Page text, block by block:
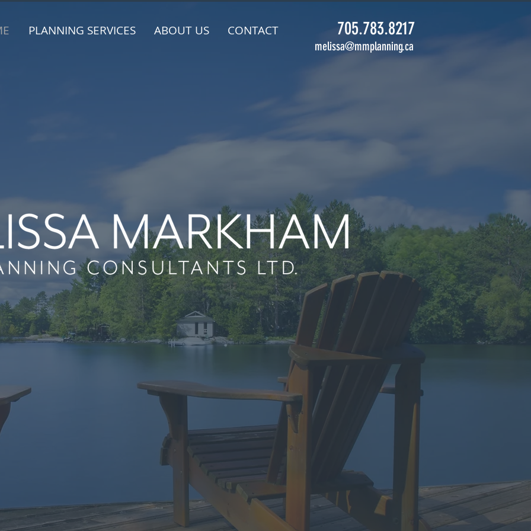
PLANNING SERVICES ABOUT US CONTACT 705.783.8217
melissa@mmplanning.ca